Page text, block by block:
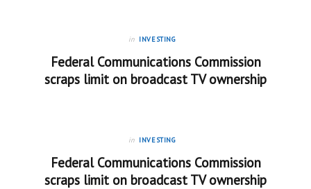
in INVESTING
Federal Communications Commission
scraps limit on broadcast TV ownership
in INVESTING
Federal Communications Commission
scraps limit on broadcast TV ownership